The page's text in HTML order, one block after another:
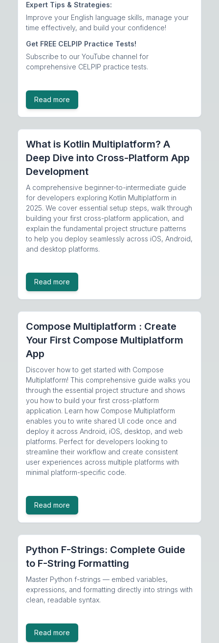
Expert Tips & Strategies:
Improve your English language skills, manage your
time effectively, and build your confidence!
Get FREE CELPIP Practice Tests!
Subscribe to our YouTube channel for
comprehensive CELPIP practice tests.
Read more
What is Kotlin Multiplatform? A
Deep Dive into Cross-Platform App
Development
A comprehensive beginner-to-intermediate guide
for developers exploring Kotlin Multiplatform in
2025. We cover essential setup steps, walk through
building your first cross-platform application, and
explain the fundamental project structure patterns
to help you deploy seamlessly across iOS, Android,
and desktop platforms.
Read more
Compose Multiplatform : Create
Your First Compose Multiplatform
App
Discover how to get started with Compose
Multiplatform! This comprehensive guide walks you
through the essential project structure and shows
you how to build your first cross-platform
application. Learn how Compose Multiplatform
enables you to write shared UI code once and
deploy it across Android, iOS, desktop, and web
platforms. Perfect for developers looking to
streamline their workflow and create consistent
user experiences across multiple platforms with
minimal platform-specific code.
Read more
Python F-Strings: Complete Guide
to F-String Formatting
Master Python f-strings — embed variables,
expressions, and formatting directly into strings with
clean, readable syntax.
Read more